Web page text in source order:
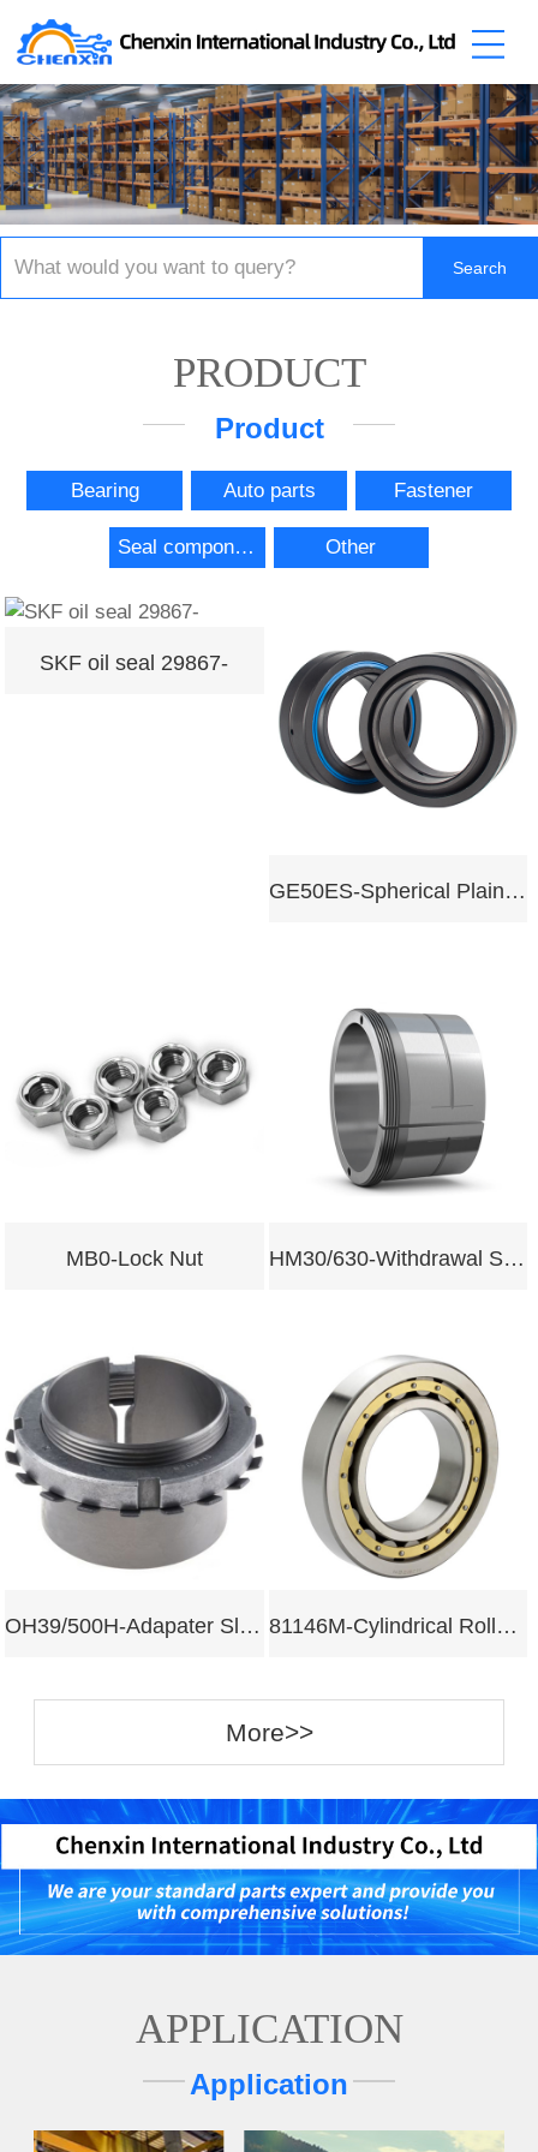
PRODUCT
Product
Bearing Auto parts Fastener
Seal components Other
SKF oil seal 29867-
GE50ES-Spherical Plain Bearing
MB0-Lock Nut HM30/630-Withdrawal Sleeves
OH39/500H-Adapater Sleeves 81146M-Cylindrical Roller Bearing
More>>
APPLICATION
Application